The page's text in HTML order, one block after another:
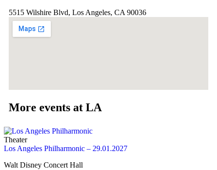
5515 Wilshire Blvd, Los Angeles, CA 90036
More events at LA
Theater
Los Angeles Philharmonic – 29.01.2027
Walt Disney Concert Hall